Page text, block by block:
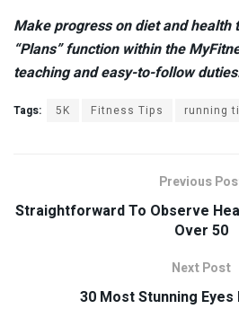
Make progress on diet and health
“Plans”function within the
teaching and easy-to-follow
Tags: 5K Fitness Tips running
Previous
Straightforward To Observe
Over 50
Next Post
30 Most Stunning Eyes